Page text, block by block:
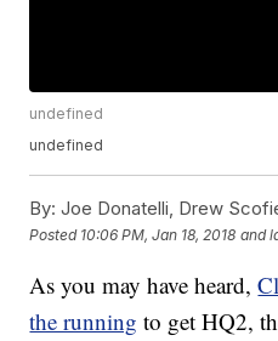
undefined
undefined
By: Joe Donatelli, Drew
Posted 10:06 PM, Jan 18, 2018 and
As you may have heard,
the running to get HQ2,